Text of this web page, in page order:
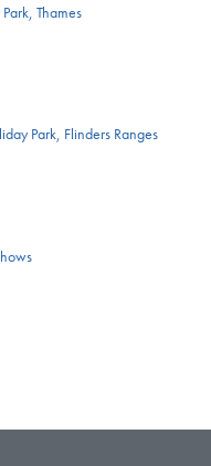
Thames
Park, Flinders Ranges